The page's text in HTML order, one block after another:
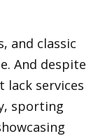
and classic
And despite
lack services
sporting